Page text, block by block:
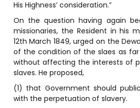
His Highness’ consideration.”
On the question having again
missionaries, the Resident in his
12th March 1849, urged on the
of the condition of the slaes as
without affecting the interests of
slaves. He proposed,
(1) that Government should
with the perpetuation of slavery.